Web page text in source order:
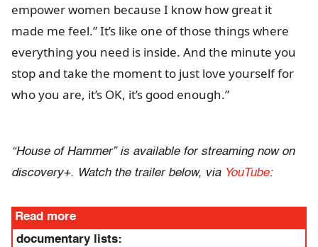
empower women because I know how great it
made me feel.” It’s like one of those things where
everything you need is inside. And the minute you
stop and take the moment to just love yourself for
who you are, it’s OK, it’s good enough.”
“House of Hammer” is available for streaming now on
discovery+. Watch the trailer below, via YouTube:
Read more
documentary lists: